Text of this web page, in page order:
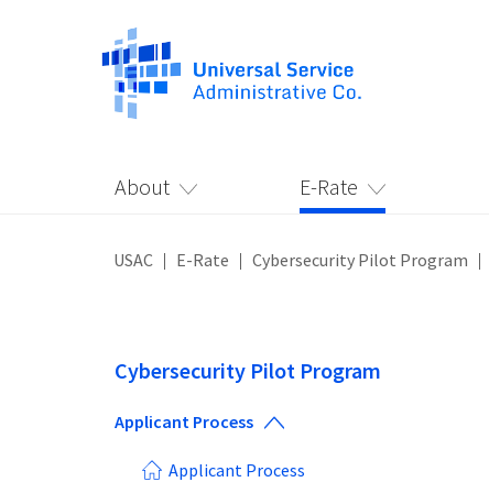
About E-Rate
USAC E-Rate Cybersecurity Pilot Program
Cybersecurity Pilot Program
Applicant Process
Applicant Process